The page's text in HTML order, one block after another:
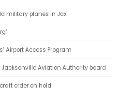
military planes in Jax
Airport Access Program
Aviation Authority board
order on hold